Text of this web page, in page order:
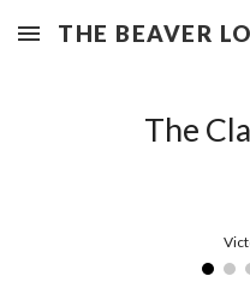
Skip to main content
THE BEAVER
The